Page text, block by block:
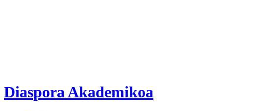
Diaspora Akademikoa